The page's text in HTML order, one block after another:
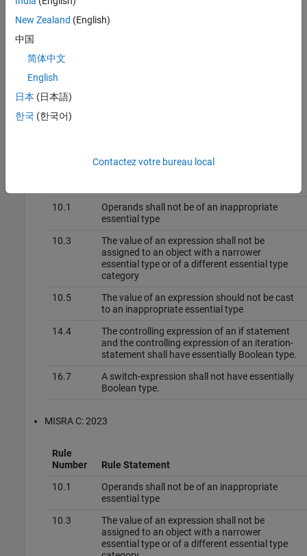
other options you must enable first.
Why Use This Option
Use this option to allow Polyspace to check the following coding
rules:
10.1
Operands shall not be of an inappropriate
essential type
10.3
The value of an expression shall not be
assigned to an object with a narrower
essential type or of a different essential type
category
10.5
The value of an expression should not be cast
to an inappropriate essential type
14.4
The controlling expression of an if statement
and the controlling expression of an iteration-
statement shall have essentially Boolean type.
16.7
A switch-expression shall not have essentially
Boolean type.
MISRA C: 2023
Rule
Number
Rule Statement
10.1
Operands shall not be of an inappropriate
essential type
10.3
The value of an expression shall not be
assigned to an object with a narrower
essential type or of a different essential type
New Zealand (English)
中国
简体中文
English
日本 (日本語)
한국 (한국어)
Contactez votre bureau local